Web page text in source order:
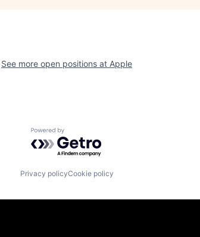
See more open positions at Apple
Powered by Getro.com
Privacy policyCookie policy